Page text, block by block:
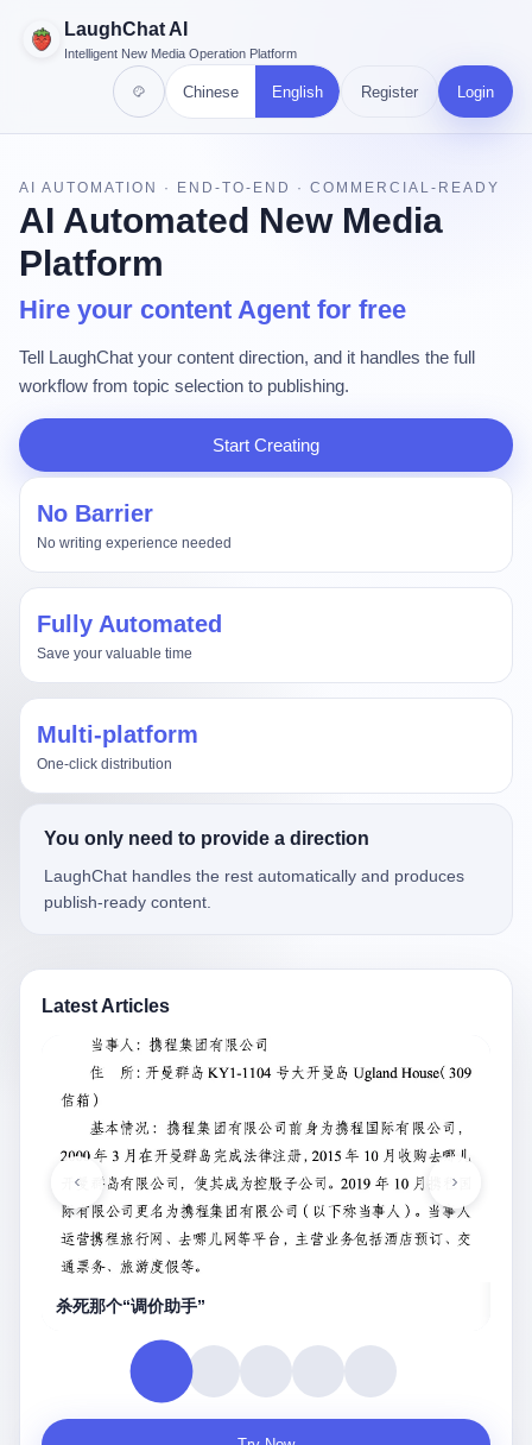
LaughChat AI
Intelligent New Media Operation Platform
Chinese English Register Login
AI AUTOMATION · END-TO-END · COMMERCIAL-READY
AI Automated New Media
Platform
Hire your content Agent for free
Tell LaughChat your content direction, and it handles the full
workflow from topic selection to publishing.
Start Creating
No Barrier
No writing experience needed
Fully Automated
Save your valuable time
Multi-platform
One-click distribution
You only need to provide a direction
LaughChat handles the rest automatically and produces
publish-ready content.
Latest Articles
杀死那个“调价助手”